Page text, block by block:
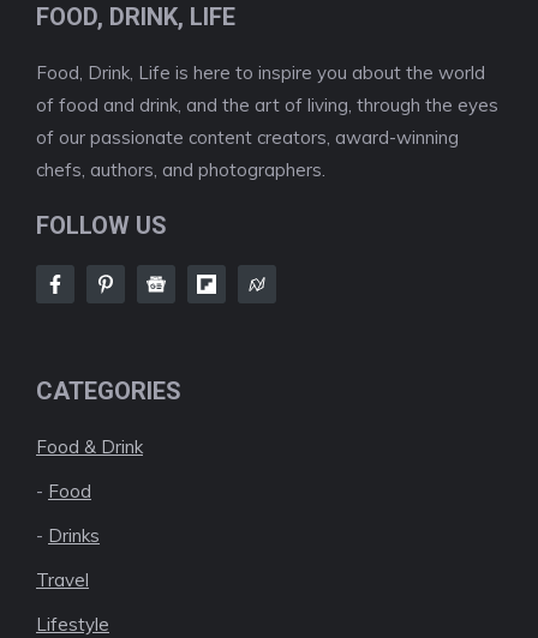
FOOD, DRINK, LIFE
Food, Drink, Life is here to inspire you about the world
of food and drink, and the art of living, through the eyes
of our passionate content creators, award-winning
chefs, authors, and photographers.
FOLLOW US
CATEGORIES
Food & Drink
- Food
- Drinks
Travel
Lifestyle